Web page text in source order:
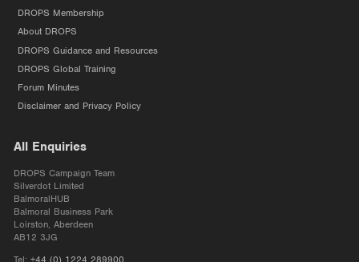
DROPS Membership
About DROPS
DROPS Guidance and Resources
DROPS Global Training
Forum Minutes
Disclaimer and Privacy Policy
All Enquiries
DROPS Campaign Team
Silverdot Limited
BalmoralHUB
Balmoral Business Park
Loirston, Aberdeen
AB12 3JG
Tel: +44 (0) 1224 289900